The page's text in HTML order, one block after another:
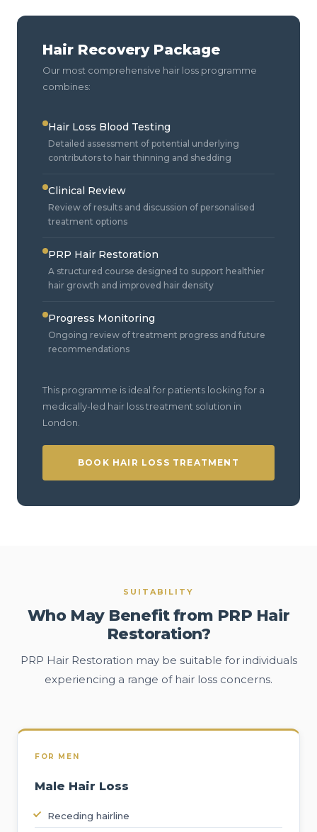
Hair Recovery Package
Our most comprehensive hair loss programme
combines:
Hair Loss Blood Testing
Detailed assessment of potential underlying
contributors to hair thinning and shedding
Clinical Review
Review of results and discussion of personalised
treatment options
PRP Hair Restoration
A structured course designed to support healthier
hair growth and improved hair density
Progress Monitoring
Ongoing review of treatment progress and future
recommendations
This programme is ideal for patients looking for a
medically-led hair loss treatment solution in
London.
BOOK HAIR LOSS TREATMENT
SUITABILITY
Who May Benefit from PRP Hair
Restoration?
PRP Hair Restoration may be suitable for individuals
experiencing a range of hair loss concerns.
FOR MEN
Male Hair Loss
Receding hairline